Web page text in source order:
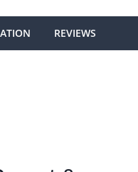
REVIEWS